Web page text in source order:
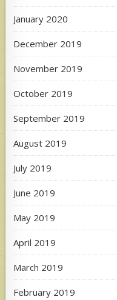
January 2020
December 2019
November 2019
October 2019
September 2019
August 2019
July 2019
June 2019
May 2019
April 2019
March 2019
February 2019